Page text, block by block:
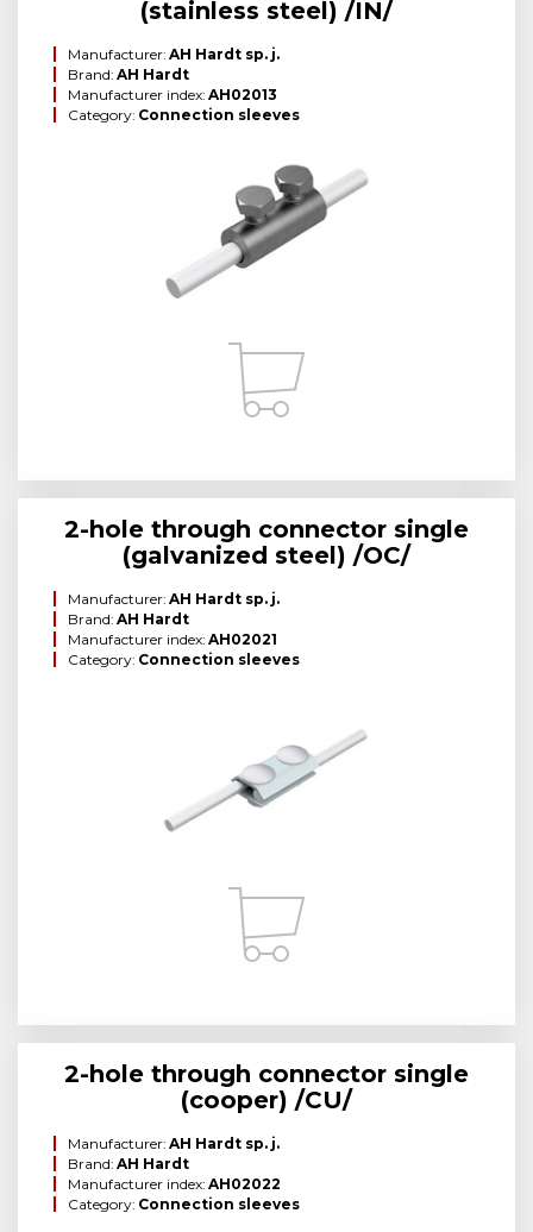
(stainless steel) /IN/
Manufacturer: AH Hardt sp. j.
Brand: AH Hardt
Manufacturer index: AH02013
Category: Connection sleeves
2-hole through connector single
(galvanized steel) /OC/
Manufacturer: AH Hardt sp. j.
Brand: AH Hardt
Manufacturer index: AH02021
Category: Connection sleeves
2-hole through connector single
(cooper) /CU/
Manufacturer: AH Hardt sp. j.
Brand: AH Hardt
Manufacturer index: AH02022
Category: Connection sleeves